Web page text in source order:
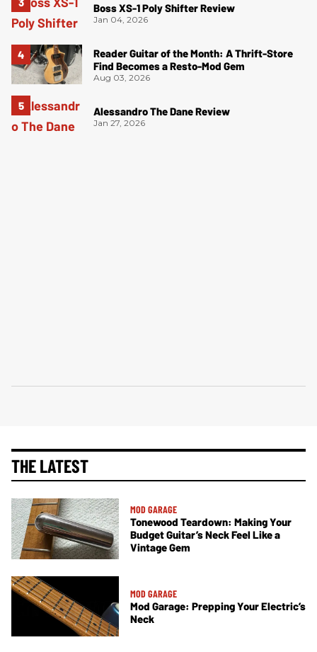
Boss XS-1 Poly Shifter Review
Jan 04, 2026
Reader Guitar of the Month: A Thrift-Store
Find Becomes a Resto-Mod Gem
Aug 03, 2026
Alessandro The Dane Review
Jan 27, 2026
THE LATEST
MOD GARAGE
Tonewood Teardown: Making Your
Budget Guitar’s Neck Feel Like a
Vintage Gem
MOD GARAGE
Mod Garage: Prepping Your Electric’s
Neck